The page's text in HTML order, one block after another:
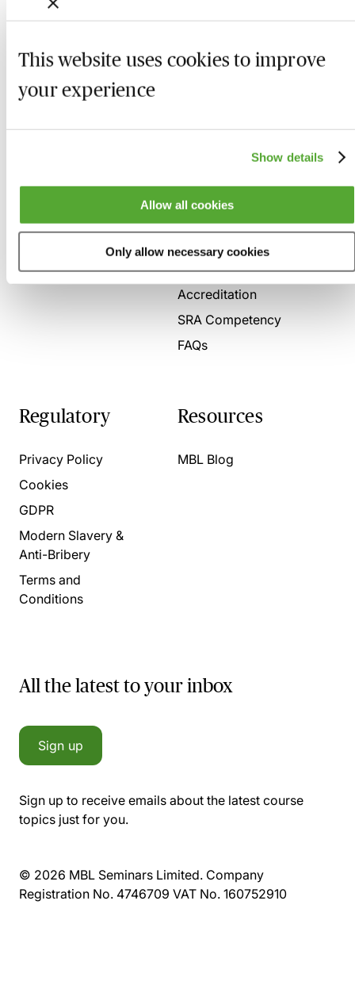
This website uses cookies to improve
your experience
Show details
Allow all cookies
Only allow necessary cookies
Present for us
Here to help
System Check
Accreditation
SRA Competency
FAQs
Regulatory
Privacy Policy
Cookies
GDPR
Modern Slavery &
Anti-Bribery
Terms and
Conditions
Resources
MBL Blog
All the latest to your inbox
Sign up
Sign up to receive emails about the latest course
topics just for you.
© 2026 MBL Seminars Limited. Company
Registration No. 4746709 VAT No. 160752910